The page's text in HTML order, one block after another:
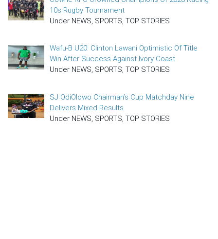
10s Rugby Tournament
Under NEWS, SPORTS, TOP STORIES
Wafu-B U20: Clinton Lawani Optimistic Of Title
Win After Success Against Ivory Coast
Under NEWS, SPORTS, TOP STORIES
SJ OdiOlowo Chairman’s Cup Matchday Nine
Delivers Mixed Results
Under NEWS, SPORTS, TOP STORIES